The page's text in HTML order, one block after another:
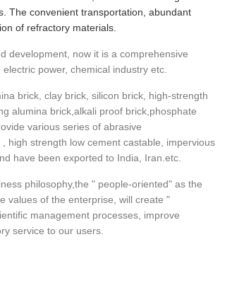
The convenient transportation, abundant
of refractory materials.
development, now it is a comprehensive
power, chemical industry etc.
brick, clay brick, silicon brick, high-strength
alumina brick,alkali proof brick,phosphate
various series of abrasive
high strength low cement castable, impervious
have been exported to India, Iran.etc.
philosophy,the " people-oriented" as the
values of the enterprise, will create "
management processes, improve
service to our users.